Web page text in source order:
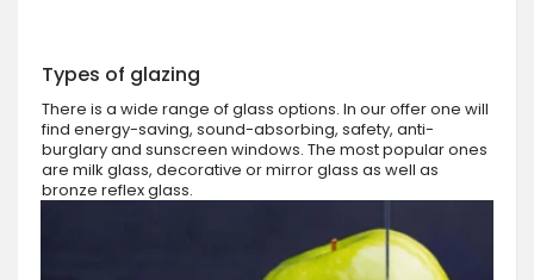
Types of glazing
There is a wide range of glass options. In our offer one will
find energy-saving, sound-absorbing, safety, anti-
burglary and sunscreen windows. The most popular ones
are milk glass, decorative or mirror glass as well as
bronze reflex glass.